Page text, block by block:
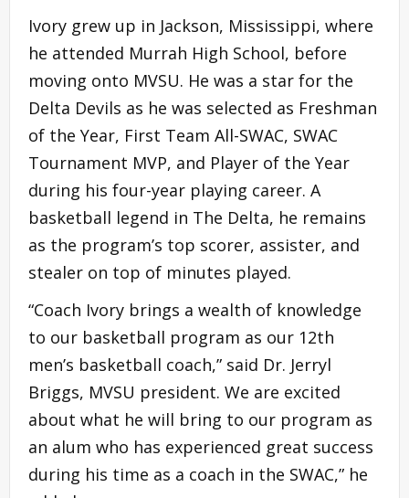
Ivory grew up in Jackson, Mississippi, where
he attended Murrah High School, before
moving onto MVSU. He was a star for the
Delta Devils as he was selected as Freshman
of the Year, First Team All-SWAC, SWAC
Tournament MVP, and Player of the Year
during his four-year playing career. A
basketball legend in The Delta, he remains
as the program’s top scorer, assister, and
stealer on top of minutes played.
“Coach Ivory brings a wealth of knowledge
to our basketball program as our 12th
men’s basketball coach,” said Dr. Jerryl
Briggs, MVSU president. We are excited
about what he will bring to our program as
an alum who has experienced great success
during his time as a coach in the SWAC,” he